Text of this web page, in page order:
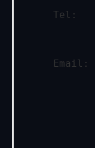
Tel:
     Email: